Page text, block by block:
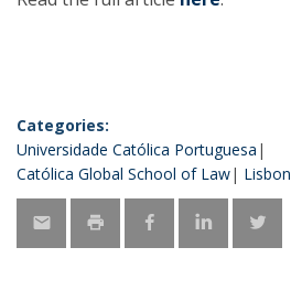
Categories:
Universidade Católica Portuguesa
Católica Global School of Law
Lisbon